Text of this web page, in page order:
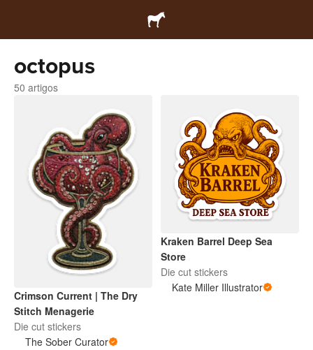
octopus
50 artigos
Crimson Current | The Dry
Stitch Menagerie
Die cut stickers
The Sober Curator
Kraken Barrel Deep Sea
Store
Die cut stickers
Kate Miller Illustrator